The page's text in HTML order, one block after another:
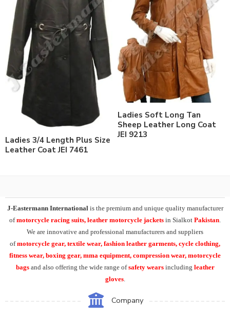
Ladies 3/4 Length Plus Size
Leather Coat JEI 7461
Ladies Soft Long Tan
Sheep Leather Long Coat
JEI 9213
J-Eastermann Internationalis the premium and unique quality manufacturer
ofmotorcycle racing suits, leather motorcycle jackets in Sialkot Pakistan.
We are innovative and professional manufacturers and suppliers
ofmotorcycle gear, textile wear, fashion leather garments, cycle clothing,
fitness wear, boxing gear, mma equipment, compression wear, motorcycle
bags and also offering the wide range ofsafety wears including leather
gloves.
Company